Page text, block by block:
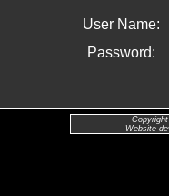
User Name:
Password:
Website